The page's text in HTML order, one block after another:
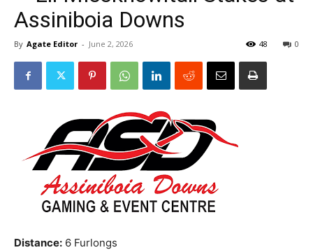
Assiniboia Downs
By Agate Editor - June 2, 2026 0
48
Distance: 6 Furlongs